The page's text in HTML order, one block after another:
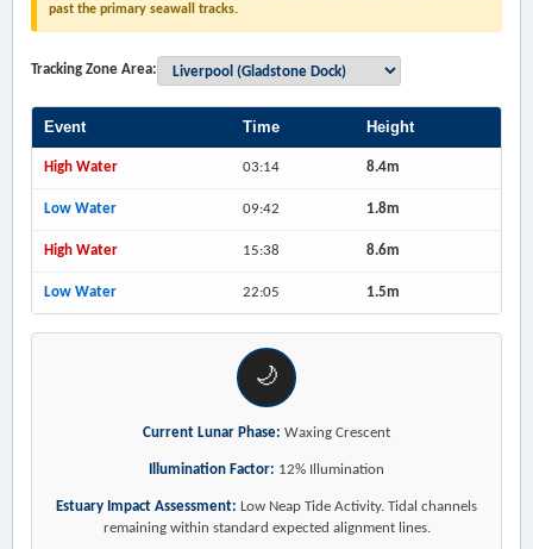
past the primary seawall tracks.
Tracking Zone Area:
Event Time Height
High Water 03:14 8.4m
Low Water 09:42 1.8m
High Water 15:38 8.6m
Low Water 22:05 1.5m
🌙
Current Lunar Phase: Waxing Crescent
Illumination Factor: 12% Illumination
Estuary Impact Assessment: Low Neap Tide Activity. Tidal channels
remaining within standard expected alignment lines.